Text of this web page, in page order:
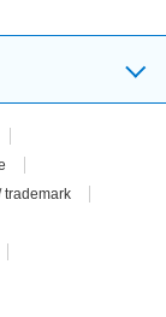
trademark